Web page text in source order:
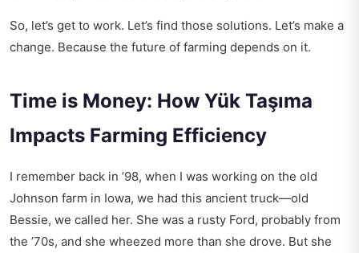
So, let’s get to work. Let’s find those solutions. Let’s make a
change. Because the future of farming depends on it.
Time is Money: How Yük Taşıma
Impacts Farming Efficiency
I remember back in ’98, when I was working on the old
Johnson farm in Iowa, we had this ancient truck—old
Bessie, we called her. She was a rusty Ford, probably from
the ’70s, and she wheezed more than she drove. But she